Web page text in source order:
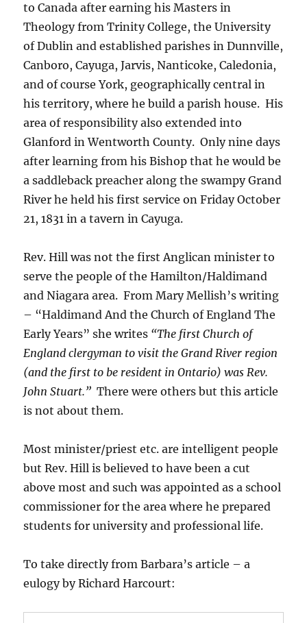
to Canada after earning his Masters in
Theology from Trinity College, the University
of Dublin and established parishes in Dunnville,
Canboro, Cayuga, Jarvis, Nanticoke, Caledonia,
and of course York, geographically central in
his territory, where he build a parish house. His
area of responsibility also extended into
Glanford in Wentworth County. Only nine days
after learning from his Bishop that he would be
a saddleback preacher along the swampy Grand
River he held his first service on Friday October
21, 1831 in a tavern in Cayuga.
Rev. Hill was not the first Anglican minister to
serve the people of the Hamilton/Haldimand
and Niagara area. From Mary Mellish’s writing
– “Haldimand And the Church of England The
Early Years” she writes “The first Church of
England clergyman to visit the Grand River region
(and the first to be resident in Ontario) was Rev.
John Stuart.” There were others but this article
is not about them.
Most minister/priest etc. are intelligent people
but Rev. Hill is believed to have been a cut
above most and such was appointed as a school
commissioner for the area where he prepared
students for university and professional life.
To take directly from Barbara’s article – a
eulogy by Richard Harcourt: